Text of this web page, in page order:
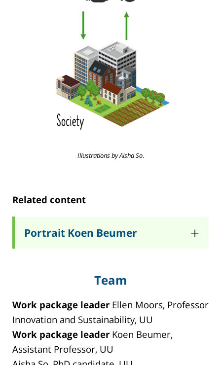
Illustrations by Aisha So.
Related content
Portrait Koen Beumer
Team
Work package leader Ellen Moors, Professor
Innovation and Sustainability, UU
Work package leader Koen Beumer,
Assistant Professor, UU